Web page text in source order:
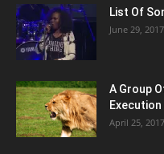
List Of
June 29, 2017
A Group
April 25, 2017